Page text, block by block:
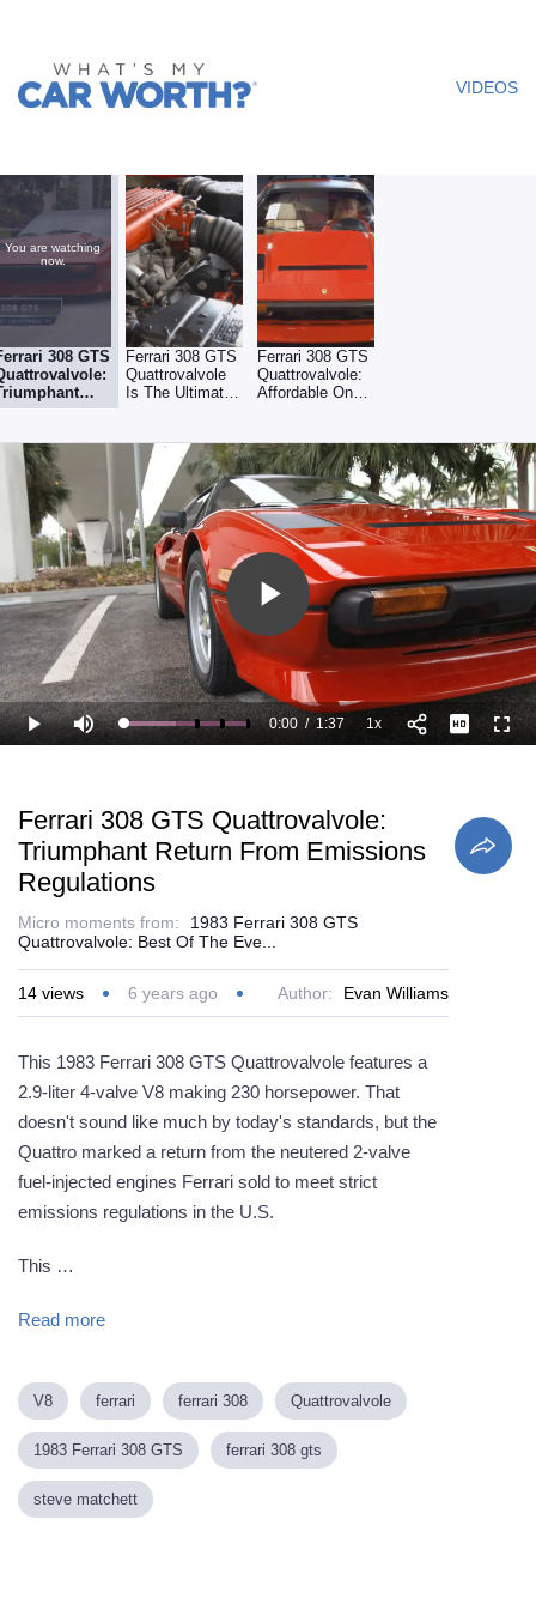
VIDEOS
You are watching
now.
308 GTS
From
Ferrari 308 GTS
Quattrovalvole
Is The Ultimate
Ferrari 308 GTS
Quattrovalvole:
Affordable On
Play
Video
Play Mute Loaded:
41.28%
Current
0:00 /
Duration
1:37 1xPlayback
Rate
Ferrari 308 GTS Quattrovalvole:
Triumphant Return From Emissions
Regulations
Micro moments from:
1983 Ferrari 308 GTS
Quattrovalvole: Best Of The Eve...
14 views 6 years ago Author: Evan Williams
This 1983 Ferrari 308 GTS Quattrovalvole features a
2.9-liter 4-valve V8 making 230 horsepower. That
doesn't sound like much by today's standards, but the
Quattro marked a return from the neutered 2-valve
fuel-injected engines Ferrari sold to meet strict
emissions regulations in the U.S.
This …
Read more
V8 ferrari ferrari 308 Quattrovalvole
1983 Ferrari 308 GTS ferrari 308 gts
steve matchett